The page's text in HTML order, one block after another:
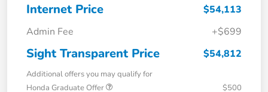
Internet Price
$54,113
Admin Fee
+$699
Sight Transparent Price $54,812
Additional offers you may qualify for
Honda Graduate Offer
$500